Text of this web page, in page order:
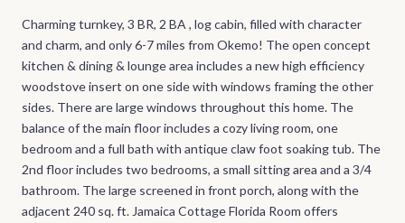
Charming turnkey, 3 BR, 2 BA , log cabin, filled with character
and charm, and only 6-7 miles from Okemo! The open concept
kitchen & dining & lounge area includes a new high efficiency
woodstove insert on one side with windows framing the other
sides. There are large windows throughout this home. The
balance of the main floor includes a cozy living room, one
bedroom and a full bath with antique claw foot soaking tub. The
2nd floor includes two bedrooms, a small sitting area and a 3/4
bathroom. The large screened in front porch, along with the
adjacent 240 sq. ft. Jamaica Cottage Florida Room offers